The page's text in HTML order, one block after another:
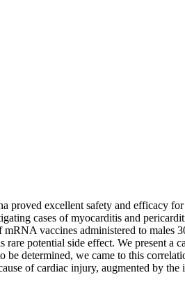
excellent safety and efficacy
cases of myocarditis and
vaccines administered to
potential side effect. We present
determined, we came to this
of cardiac injury, augmented by